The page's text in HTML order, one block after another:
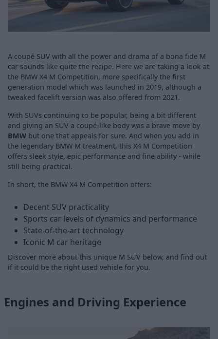
A coupé SUV with all the power and drama of a bona fide M
car sounds like quite the recipe. Here we are taking a look at
the BMW X4 M Competition, more specifically the first
generation model which was launched in 2019, although a
tweaked facelift version was also offered from 2021.
With SUVs continuing to be popular, being a bit different
and giving an SUV a coupé-like body was a brave move by
BMW but one that appeals for sure. And when you add in
the legendary BMW M treatment, this X4 M Competition
offers sleek style, epic performance and fine ability - while
still being practical.
In short, the BMW X4 M Competition offers:
Decent SUV practicality
Sports car levels of dynamics and performance
State-of-the-art technology
Iconic M car heritage
Discover more about this unique M SUV below, and find out
if it could be the right used vehicle for you.
Engines and Driving Experience